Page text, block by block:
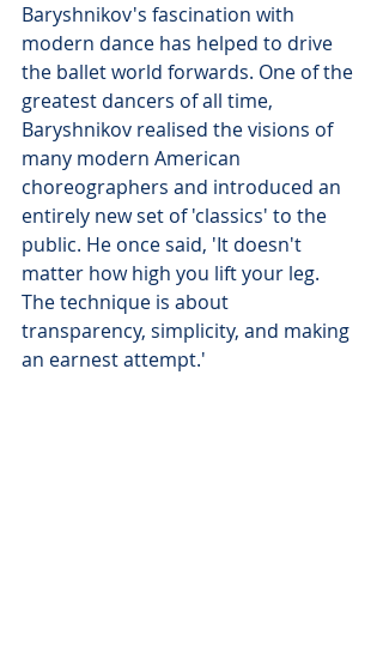
Baryshnikov's fascination with
modern dance has helped to drive
the ballet world forwards. One of the
greatest dancers of all time,
Baryshnikov realised the visions of
many modern American
choreographers and introduced an
entirely new set of 'classics' to the
public. He once said, 'It doesn't
matter how high you lift your leg.
The technique is about
transparency, simplicity, and making
an earnest attempt.'